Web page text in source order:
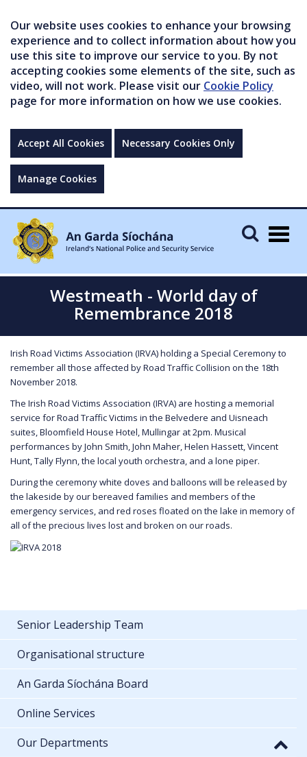
Our website uses cookies to enhance your browsing
experience and to collect information about how you
use this site to improve our service to you. By not
accepting cookies some elements of the site, such as
video, will not work. Please visit our Cookie Policy
page for more information on how we use cookies.
Accept All Cookies Necessary Cookies Only
Manage Cookies
Westmeath - World day of
Remembrance 2018
Irish Road Victims Association (IRVA) holding a Special Ceremony to
remember all those affected by Road Traffic Collision on the 18th
November 2018.
The Irish Road Victims Association (IRVA) are hosting a memorial
service for Road Traffic Victims in the Belvedere and Uisneach
suites, Bloomfield House Hotel, Mullingar at 2pm. Musical
performances by John Smith, John Maher, Helen Hassett, Vincent
Hunt, Tally Flynn, the local youth orchestra, and a lone piper.
During the ceremony white doves and balloons will be released by
the lakeside by our bereaved families and members of the
emergency services, and red roses floated on the lake in memory of
all of the precious lives lost and broken on our roads.
Senior Leadership Team
Organisational structure
An Garda Síochána Board
Online Services
Our Departments